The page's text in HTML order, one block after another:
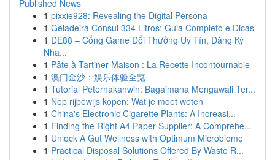
Published News
1 pixxie928: Revealing the Digital Persona
1 Geladeira Consul 334 Litros: Guia Completo e Dicas
1 DE88 – Cổng Game Đổi Thưởng Uy Tín, Đăng Ký
Nha...
1 Pâte à Tartiner Maison : La Recette Incontournable
1 澳门金沙：娱乐体验全览
1 Tutorial Peternakanwin: Bagaimana Mengawali Ter...
1 Nep rijbewijs kopen: Wat je moet weten
1 China's Electronic Cigarette Plants: A Increasi...
1 Finding the Right A4 Paper Supplier: A Comprehe...
1 Unlock A Gut Wellness with Optimum Microbiome
1 Practical Disposal Solutions Offered By Waste R...